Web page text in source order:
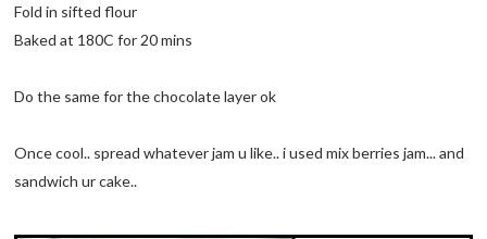
Fold in sifted flour
Baked at 180C for 20 mins
Do the same for the chocolate layer ok
Once cool.. spread whatever jam u like.. i used mix berries jam... and
sandwich ur cake..